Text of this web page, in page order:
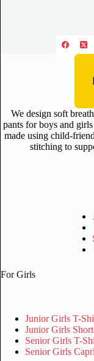
We design soft
pants for boys and
made using child-
stitching to
For Girls
Junior Girls T-
Junior Girls
Senior Girls T-
Senior Girls